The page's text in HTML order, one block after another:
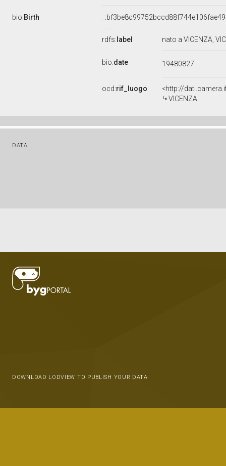
bio:Birth
rdfs: label nato a VICENZA,
bio:date 19480827
ocd:rif_luogo
<http://
VICENZA
DATA
DOWNLOAD LODVIEW TO PUBLISH YOUR DATA